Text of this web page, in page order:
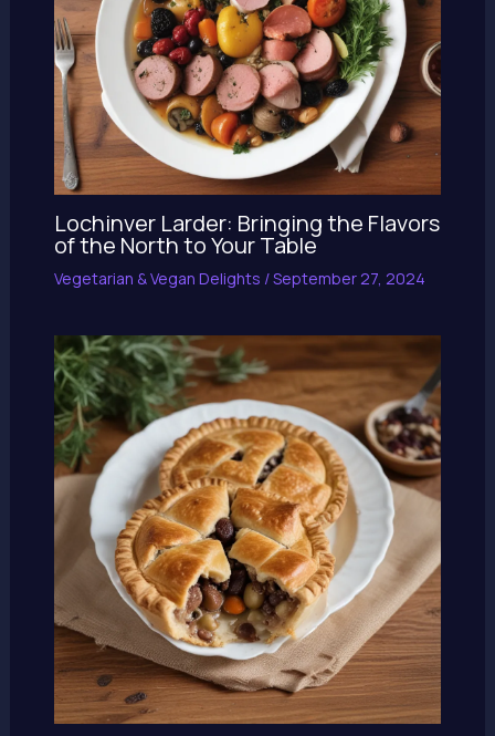
Lochinver Larder: Bringing the Flavors
of the North to Your Table
Vegetarian & Vegan Delights /September 27, 2024